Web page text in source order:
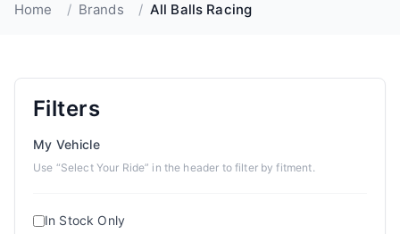
Home / Brands / All Balls Racing
Filters
My Vehicle
Use “Select Your Ride” in the header to filter by fitment.
In Stock Only